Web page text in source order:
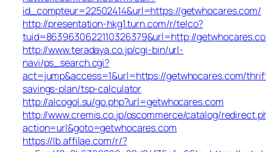
id_compteur=22502414&url=https://getwhocares.com/
http://presentation-hkg1.turn.com/r/telco?
tuid=8639630622110326379&url=http://
http://www.teradaya.co.jp/cgi-bin/url-
navi/ps_search.cgi?
act=jump&access=1&url=https://getwhocares.com/
savings-plan/tsp-calculator
http://alcogol.su/go.php?url=getwhocares.com
http://www.cremis.co.jp/oscommerce/catalog/
action=url&goto=getwhocares.com
https://lb.affilae.com/r/?